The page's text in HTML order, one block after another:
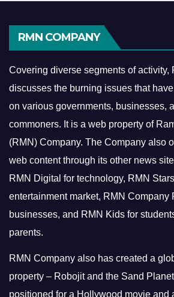
RMN COMPANY
Covering diverse segments of activity,
discusses the burning issues that
on various governments, businesses,
commoners. It is a web property of
(RMN) Company. The Company also
web content through its other news
RMN Digital for technology, RMN
entertainment market, RMN Company
businesses, and RMN Kids for
parents.
RMN Company also has created a
property – Robojit and the Sand
positioned for a Hollywood movie and